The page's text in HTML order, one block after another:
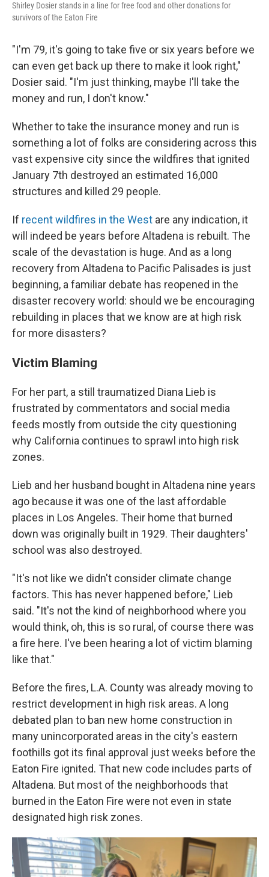
Shirley Dosier stands in a line for free food and other donations for
survivors of the Eaton Fire
"I'm 79, it's going to take five or six years before we
can even get back up there to make it look right,"
Dosier said. "I'm just thinking, maybe I'll take the
money and run, I don't know."
Whether to take the insurance money and run is
something a lot of folks are considering across this
vast expensive city since the wildfires that ignited
January 7th destroyed an estimated 16,000
structures and killed 29 people.
If recent wildfires in the West are any indication, it
will indeed be years before Altadena is rebuilt. The
scale of the devastation is huge. And as a long
recovery from Altadena to Pacific Palisades is just
beginning, a familiar debate has reopened in the
disaster recovery world: should we be encouraging
rebuilding in places that we know are at high risk
for more disasters?
Victim Blaming
For her part, a still traumatized Diana Lieb is
frustrated by commentators and social media
feeds mostly from outside the city questioning
why California continues to sprawl into high risk
zones.
Lieb and her husband bought in Altadena nine years
ago because it was one of the last affordable
places in Los Angeles. Their home that burned
down was originally built in 1929. Their daughters'
school was also destroyed.
"It's not like we didn't consider climate change
factors. This has never happened before," Lieb
said. "It's not the kind of neighborhood where you
would think, oh, this is so rural, of course there was
a fire here. I've been hearing a lot of victim blaming
like that."
Before the fires, L.A. County was already moving to
restrict development in high risk areas. A long
debated plan to ban new home construction in
many unincorporated areas in the city's eastern
foothills got its final approval just weeks before the
Eaton Fire ignited. That new code includes parts of
Altadena. But most of the neighborhoods that
burned in the Eaton Fire were not even in state
designated high risk zones.